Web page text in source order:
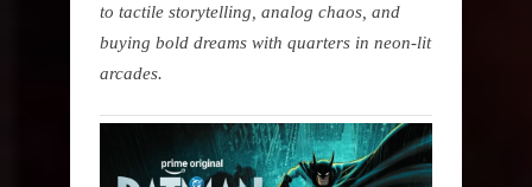
to tactile storytelling, analog chaos, and
buying bold dreams with quarters in neon-lit
arcades.